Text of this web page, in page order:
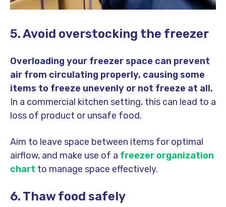
5. Avoid overstocking the freezer
Overloading your freezer space can prevent
air from circulating properly, causing some
items to freeze unevenly or not freeze at all.
In a commercial kitchen setting, this can lead to a
loss of product or unsafe food.
Aim to leave space between items for optimal
airflow, and make use of a freezer organization
chart to manage space effectively.
6. Thaw food safely